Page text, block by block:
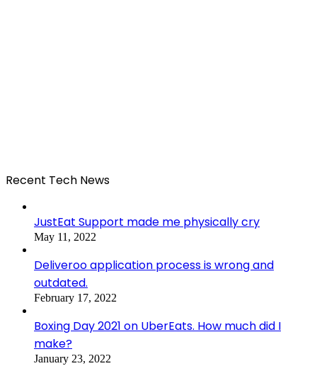
Recent Tech News
JustEat Support made me physically cry
May 11, 2022
Deliveroo application process is wrong and
outdated.
February 17, 2022
Boxing Day 2021 on UberEats. How much did I
make?
January 23, 2022